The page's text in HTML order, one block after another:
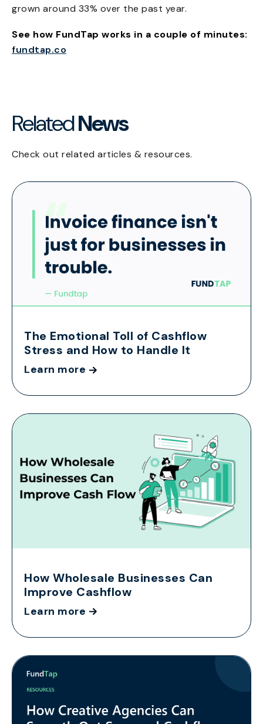
grown around 33% over the past year.
See how FundTap works in a couple of minutes:
fundtap.co
RelatedNews
Check out related articles & resources.
The Emotional Toll of Cashflow
Stress and How to Handle It
Learn more
How Wholesale Businesses Can
Improve Cashflow
Learn more